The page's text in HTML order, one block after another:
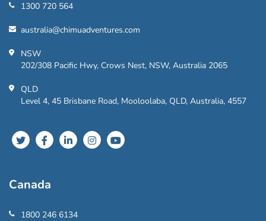
1300 720 564
australia@chimuadventures.com
NSW
202/308 Pacific Hwy, Crows Nest, NSW, Australia 2065
QLD
Level 4, 45 Brisbane Road, Mooloolaba, QLD, Australia, 4557
Canada
1800 246 6134